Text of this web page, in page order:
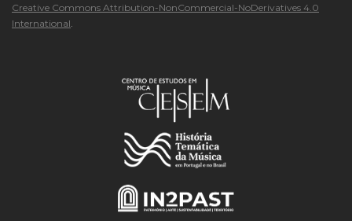
Creative Commons Attribution-NonCommercial-NoDerivatives 4.0
International